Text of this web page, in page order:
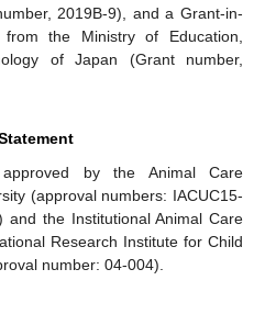
2019B-9), and a Grant-in-
the Ministry of Education,
of Japan (Grant number,
by the Animal Care
(approval numbers: IACUC15-
and the Institutional Animal Care
Research Institute for Child
number: 04-004).